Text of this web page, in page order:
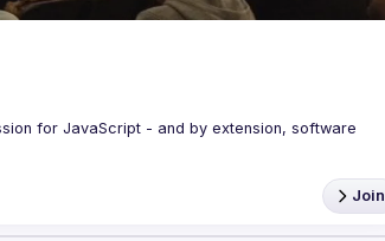
for JavaScript - and by extension, software
Join